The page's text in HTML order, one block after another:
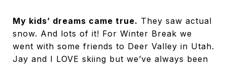
My kids’ dreams came true. They saw actual
snow. And lots of it! For Winter Break we
went with some friends to Deer Valley in Utah.
Jay and I LOVE skiing but we’ve always been